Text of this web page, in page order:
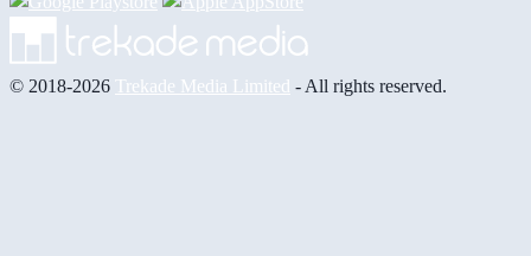
© 2018-2026 Trekade Media Limited - All rights reserved.